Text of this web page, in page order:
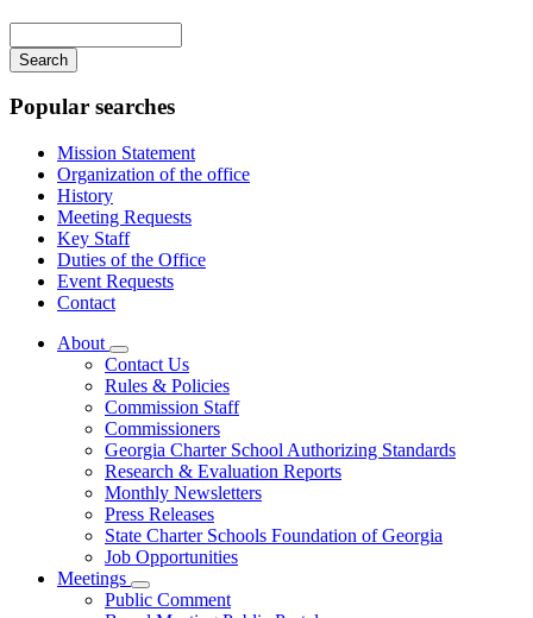
your
keywords
Popular searches
Mission Statement
Organization of the office
History
Meeting Requests
Key Staff
Duties of the Office
Event Requests
Contact
About
Subnavigation
toggle
for
About
Contact Us
Rules & Policies
Commission Staff
Commissioners
Georgia Charter School Authorizing Standards
Research & Evaluation Reports
Monthly Newsletters
Press Releases
State Charter Schools Foundation of Georgia
Job Opportunities
Meetings
Subnavigation
toggle
Public Comment